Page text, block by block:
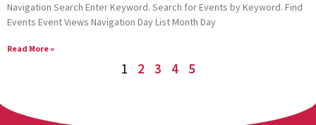
Navigation Search Enter Keyword. Search for Events by Keyword. Find
Events Event Views Navigation Day List Month Day
Read More »
1 2 3 4 5